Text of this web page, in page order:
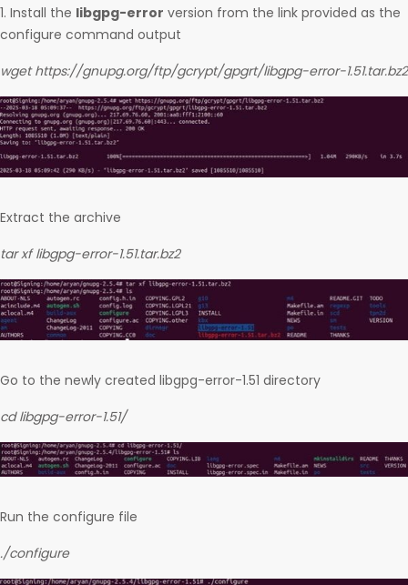
1. Install the libgpg-error version from the link provided as the
configure command output
wget https://gnupg.org/ftp/gcrypt/gpgrt/libgpg-error-1.51.tar.bz2
Extract the archive
tar xf libgpg-error-1.51.tar.bz2
Go to the newly created libgpg-error-1.51 directory
cd libgpg-error-1.51/
Run the configure file
./configure